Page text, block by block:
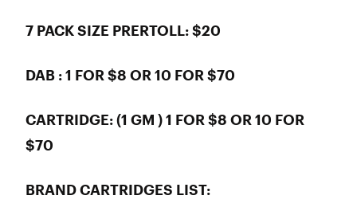
7 PACK SIZE PRERTOLL: $20
DAB : 1 FOR $8 OR 10 FOR $70
CARTRIDGE: (1 GM ) 1 FOR $8 OR 10 FOR
$70
BRAND CARTRIDGES LIST: